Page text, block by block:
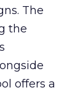
The
the
offers a